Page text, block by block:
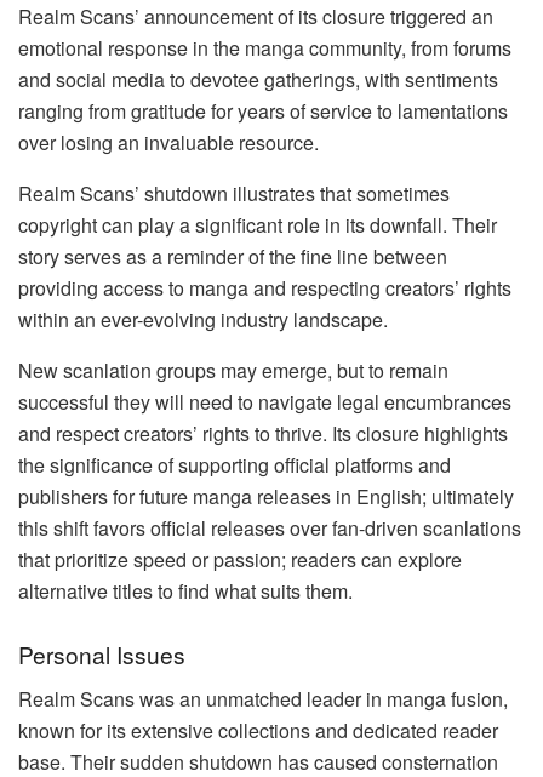
Realm Scans’ announcement of its closure triggered an
emotional response in the manga community, from forums
and social media to devotee gatherings, with sentiments
ranging from gratitude for years of service to lamentations
over losing an invaluable resource.
Realm Scans’ shutdown illustrates that sometimes
copyright can play a significant role in its downfall. Their
story serves as a reminder of the fine line between
providing access to manga and respecting creators’ rights
within an ever-evolving industry landscape.
New scanlation groups may emerge, but to remain
successful they will need to navigate legal encumbrances
and respect creators’ rights to thrive. Its closure highlights
the significance of supporting official platforms and
publishers for future manga releases in English; ultimately
this shift favors official releases over fan-driven scanlations
that prioritize speed or passion; readers can explore
alternative titles to find what suits them.
Personal Issues
Realm Scans was an unmatched leader in manga fusion,
known for its extensive collections and dedicated reader
base. Their sudden shutdown has caused consternation